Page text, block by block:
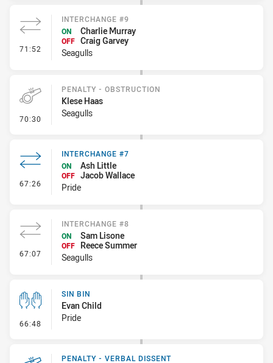
71:52 - Interchange #9
INTERCHANGE #9
ON
Charlie Murray
OFF Craig Garvey
Seagulls
70:30 - Penalty - Obstruction
PENALTY - OBSTRUCTION
Klese Haas
Seagulls
67:26 - Interchange #7
INTERCHANGE #7
ON
Ash Little
OFF Jacob Wallace
Pride
67:07 - Interchange #8
INTERCHANGE #8
ON
Sam Lisone
OFF
Reece Summer
Seagulls
66:48 - Sin Bin
SIN BIN
Evan Child
Pride
PENALTY - VERBAL DISSENT